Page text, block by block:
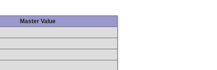
Master Value